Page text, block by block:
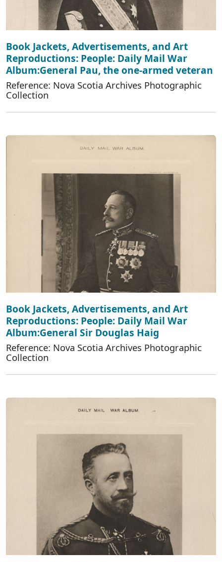
Book Jackets, Advertisements, and Art
Reproductions: People: Daily Mail War
Album:General Pau, the one-armed veteran
Reference: Nova Scotia Archives Photographic
Collection
Book Jackets, Advertisements, and Art
Reproductions: People: Daily Mail War
Album:General Sir Douglas Haig
Reference: Nova Scotia Archives Photographic
Collection